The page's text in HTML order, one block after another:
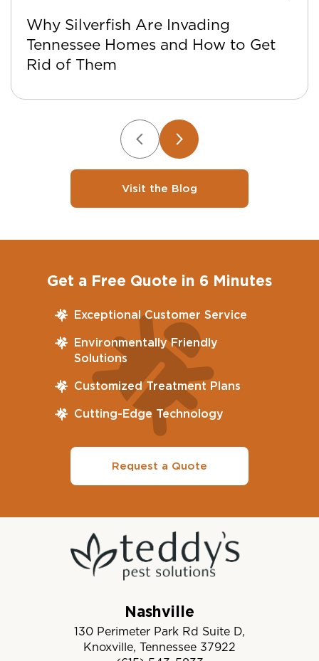
Why Silverfish Are Invading
Tennessee Homes and How to Get
Rid of Them
Visit the Blog
Get a Free Quote in 6 Minutes
Exceptional Customer Service
Environmentally Friendly
Solutions
Customized Treatment Plans
Cutting-Edge Technology
Request a Quote
Nashville
130 Perimeter Park Rd Suite D,
Knoxville, Tennessee 37922